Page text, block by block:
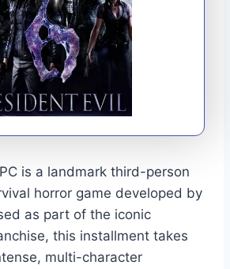
is a landmark third-person
horror game developed by
as part of the iconic
this installment takes
multi-character